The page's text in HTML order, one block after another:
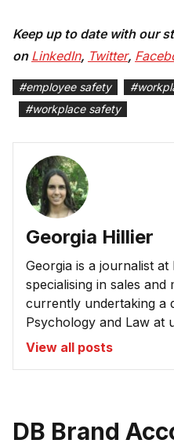
Keep up to date with our
on LinkedIn, Twitter,
#employee safety #
#workplace safety
Georgia Hillier
Georgia is a journalist at
specialising in sales and
currently undertaking a
Psychology and Law at
View all posts
DB Brand